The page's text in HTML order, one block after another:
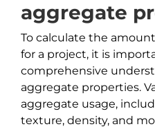
aggregate
To calculate the
for a project, it is
comprehensive
aggregate properties.
aggregate usage,
texture, density, and